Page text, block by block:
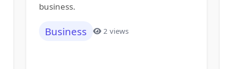
business.
Business 2 views